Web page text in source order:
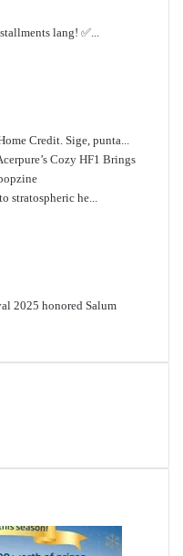
lang! ✅...
Credit. Sige, punta...
Cozy HF1 Brings
stratospheric he...
2025 honored Salum